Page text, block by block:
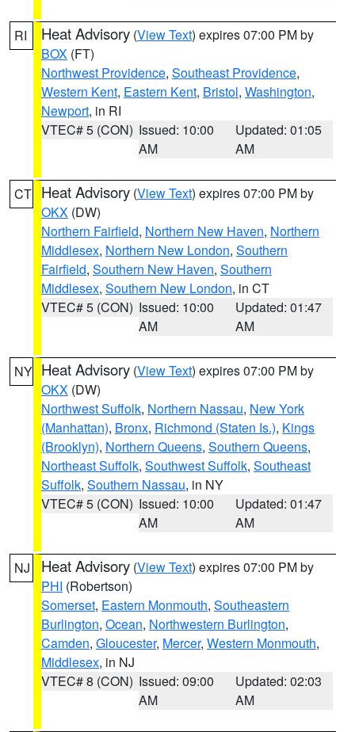
RI Heat Advisory (View Text) expires 07:00 PM by
BOX (FT)
Northwest Providence, Southeast Providence,
Western Kent, Eastern Kent, Bristol, Washington,
Newport, in RI
VTEC# 5 (CON) Issued: 10:00
AM
Updated: 01:05
AM
CT Heat Advisory (View Text) expires 07:00 PM by
OKX (DW)
Northern Fairfield, Northern New Haven, Northern
Middlesex, Northern New London, Southern
Fairfield, Southern New Haven, Southern
Middlesex, Southern New London, in CT
VTEC# 5 (CON) Issued: 10:00
AM
Updated: 01:47
AM
NY Heat Advisory (View Text) expires 07:00 PM by
OKX (DW)
Northwest Suffolk, Northern Nassau, New York
(Manhattan), Bronx, Richmond (Staten Is.), Kings
(Brooklyn), Northern Queens, Southern Queens,
Northeast Suffolk, Southwest Suffolk, Southeast
Suffolk, Southern Nassau, in NY
VTEC# 5 (CON) Issued: 10:00
AM
Updated: 01:47
AM
NJ Heat Advisory (View Text) expires 07:00 PM by
PHI (Robertson)
Somerset, Eastern Monmouth, Southeastern
Burlington, Ocean, Northwestern Burlington,
Camden, Gloucester, Mercer, Western Monmouth,
Middlesex, in NJ
VTEC# 8 (CON) Issued: 09:00
AM
Updated: 02:03
AM